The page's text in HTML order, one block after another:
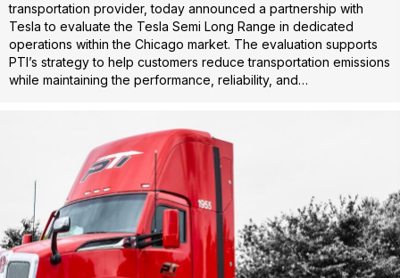
transportation provider, today announced a partnership with
Tesla to evaluate the Tesla Semi Long Range in dedicated
operations within the Chicago market. The evaluation supports
PTI’s strategy to help customers reduce transportation emissions
while maintaining the performance, reliability, and…